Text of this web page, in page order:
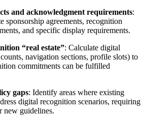
and acknowledgment requirements:
sponsorship agreements, recognition
and specific display requirements.
“real estate”: Calculate digital
navigation sections, profile slots) to
commitments can be fulfilled
gaps: Identify areas where existing
digital recognition scenarios, requiring
new guidelines.